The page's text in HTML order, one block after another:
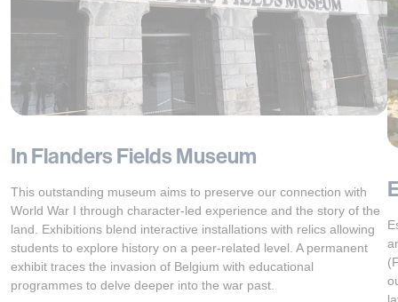
In Flanders Fields Museum
This outstanding museum aims to preserve our connection with
World War I through character-led experience and the story of the
land. Exhibitions blend interactive installations with relics allowing
students to explore history on a peer-related level. A permanent
exhibit traces the invasion of Belgium with educational
programmes to delve deeper into the war past.